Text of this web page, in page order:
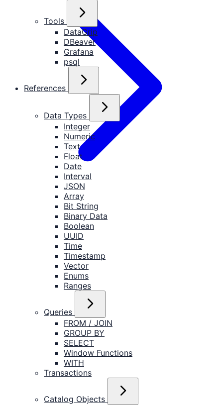
Tools
DataGrip
DBeaver
Grafana
psql
References
Data Types
Integer
Numeric
Text
Float
Date
Interval
JSON
Array
Bit String
Binary Data
Boolean
UUID
Time
Timestamp
Vector
Enums
Ranges
Queries
FROM / JOIN
GROUP BY
SELECT
Window Functions
WITH
Transactions
Catalog Objects